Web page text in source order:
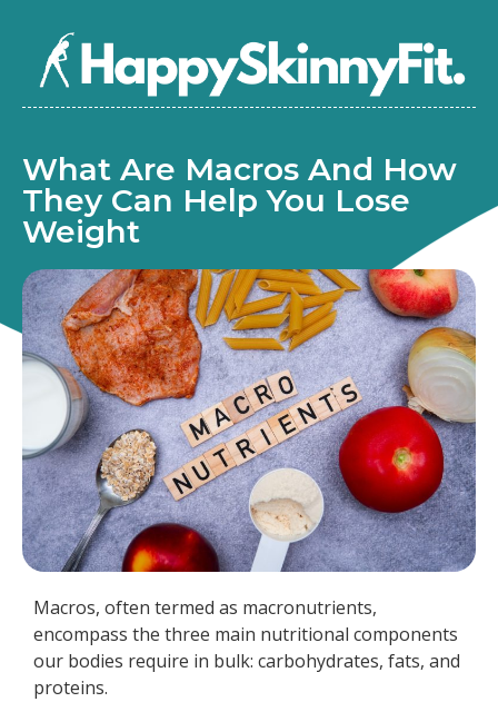
What Are Macros And How
They Can Help You Lose
Weight
Macros, often termed as macronutrients,
encompass the three main nutritional components
our bodies require in bulk: carbohydrates, fats, and
proteins.